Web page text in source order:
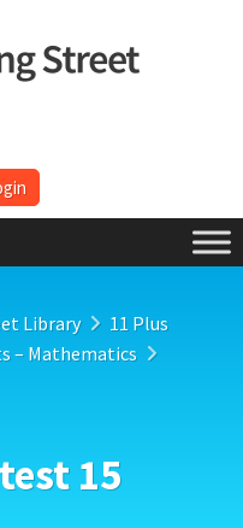
Library
11 Plus
– Mathematics
15